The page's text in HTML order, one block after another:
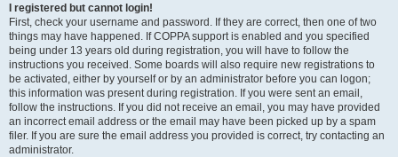
I registered but cannot login!
First, check your username and password. If they are correct, then one of two
things may have happened. If COPPA support is enabled and you specified
being under 13 years old during registration, you will have to follow the
instructions you received. Some boards will also require new registrations to
be activated, either by yourself or by an administrator before you can logon;
this information was present during registration. If you were sent an email,
follow the instructions. If you did not receive an email, you may have provided
an incorrect email address or the email may have been picked up by a spam
filer. If you are sure the email address you provided is correct, try contacting an
administrator.